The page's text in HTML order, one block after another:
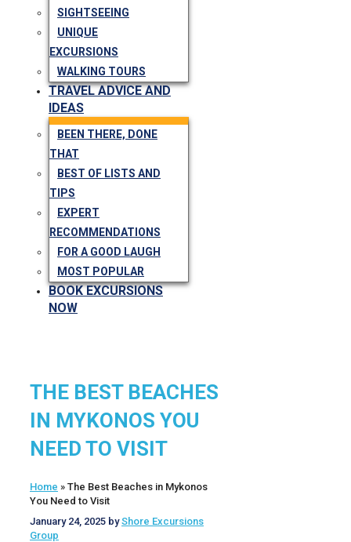
SIGHTSEEING
UNIQUE
EXCURSIONS
WALKING TOURS
TRAVEL ADVICE AND
IDEAS
BEEN THERE, DONE
THAT
BEST OF LISTS AND
TIPS
EXPERT
RECOMMENDATIONS
FOR A GOOD LAUGH
MOST POPULAR
BOOK EXCURSIONS
NOW
THE BEST BEACHES
IN MYKONOS YOU
NEED TO VISIT
Home » The Best Beaches in Mykonos
You Need to Visit
January 24, 2025 byShore Excursions
Group